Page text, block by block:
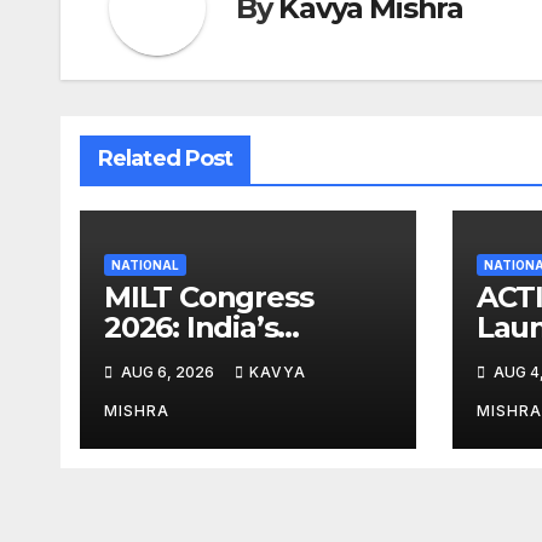
ByKavya Mishra
Related Post
NATIONAL
MILT Congress
2026: India’s
Corporate Buyers
Are Rewriting the
Rules of MICE and
Luxury Travel
AUG 6, 2026 KAVYA
MISHRA
by
AUG
MISHRA